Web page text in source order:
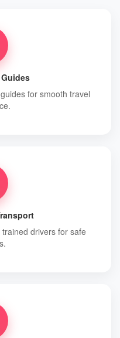
for smooth travel
drivers for safe